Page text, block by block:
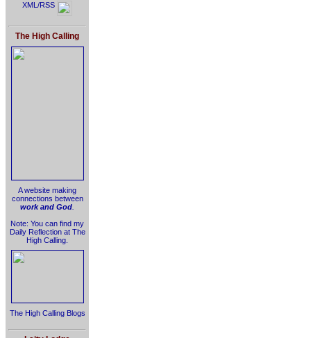
XML/RSS
The High Calling
A website making
connections between
work and God
Note: You can find my
Daily Reflection at The
High Calling.
The High Calling Blogs